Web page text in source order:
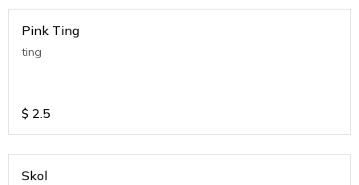
Pink Ting
ting
$ 2.5
Skol